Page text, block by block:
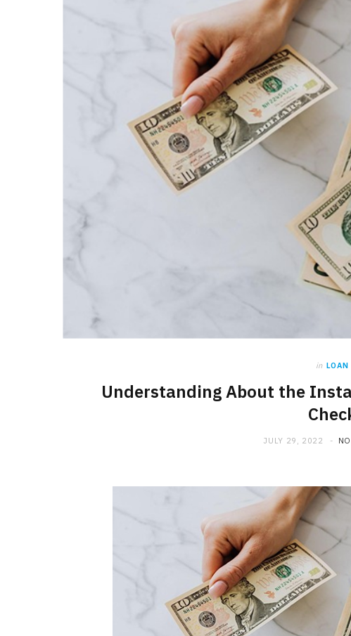
in LOAN
Understanding About the
JULY 29, 2022